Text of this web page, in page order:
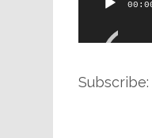
Subscribe: